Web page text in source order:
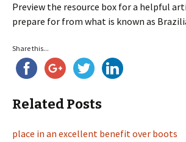
Preview the resource box for a helpful
prepare for from what is known as
Share this...
Related Posts
place in an excellent benefit over boots